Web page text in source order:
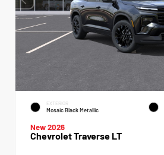
EXTERIOR
Mosaic Black Metallic
New 2026
Chevrolet Traverse LT